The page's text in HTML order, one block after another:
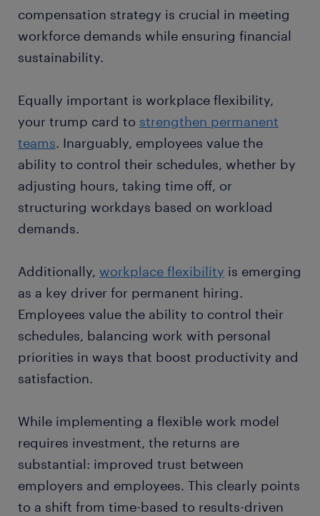
compensation strategy is crucial in meeting
workforce demands while ensuring financial
sustainability.
Equally important is workplace flexibility,
your trump card to strengthen permanent
teams. Inarguably, employees value the
ability to control their schedules, whether by
adjusting hours, taking time off, or
structuring workdays based on workload
demands.
Additionally, workplace flexibility is emerging
as a key driver for permanent hiring.
Employees value the ability to control their
schedules, balancing work with personal
priorities in ways that boost productivity and
satisfaction.
While implementing a flexible work model
requires investment, the returns are
substantial: improved trust between
employers and employees. This clearly points
to a shift from time-based to results-driven